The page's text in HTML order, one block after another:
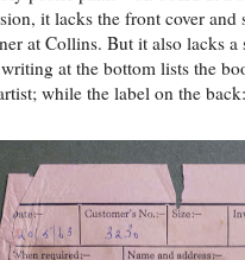
it lacks the front cover
at Collins. But it also lacks
at the bottom lists the
while the label on the back: